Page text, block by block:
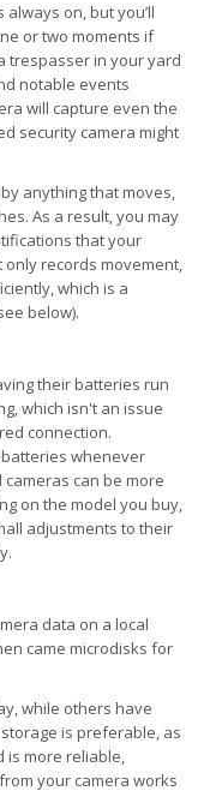
on, but you’ll
or two moments if
trespasser in your yard
notable events
will capture even the
security camera might
anything that moves,
As a result, you may
that your
records movement,
which is a
below).
their batteries run
which isn't an issue
connection.
whenever
can be more
on the model you buy,
adjustments to their
data on a local
came microdisks for
while others have
is preferable, as
is more reliable,
your camera works